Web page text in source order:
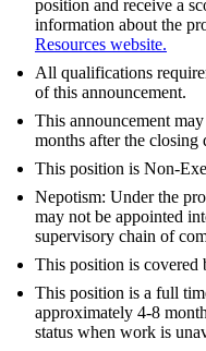
position and receive a
information about the
Resources website.
All qualifications
of this announcement.
This announcement
months after the closing
This position is Non-
Nepotism: Under the
may not be appointed
supervisory chain of
This position is
This position is a full
approximately 4-8
status when work is